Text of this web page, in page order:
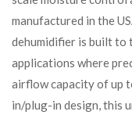
manufactured in the
dehumidifier is built to
applications where
airflow capacity of up
in/plug-in design, this